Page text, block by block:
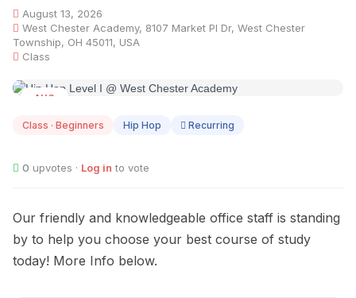
August 13, 2026
West Chester Academy, 8107 Market Pl Dr, West Chester
Township, OH 45011, USA
Class
AUG
Class · Beginners Hip Hop Recurring
0 upvotes · Log in to vote
Our friendly and knowledgeable office staff is standing
by to help you choose your best course of study
today! More Info below.